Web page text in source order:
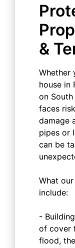
&
Whether
house in
on
faces
damage
pipes or
can be
What
include:
-
of cover
flood,